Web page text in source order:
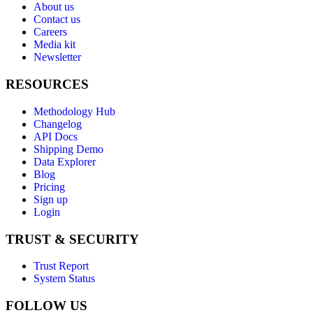
About us
Contact us
Careers
Media kit
Newsletter
RESOURCES
Methodology Hub
Changelog
API Docs
Shipping Demo
Data Explorer
Blog
Pricing
Sign up
Login
TRUST & SECURITY
Trust Report
System Status
FOLLOW US